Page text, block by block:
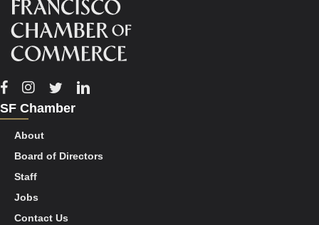
Facebook
Instagram
TwitterLinkedin
SF Chamber
About
Board of Directors
Staff
Jobs
Contact Us